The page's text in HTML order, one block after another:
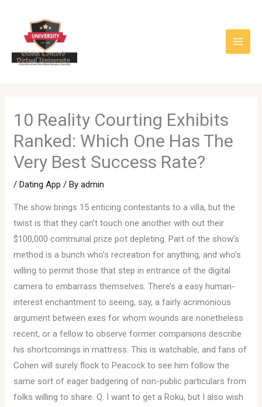
content
10 Reality Courting Exhibits
Ranked: Which One Has The
Very Best Success Rate?
/Dating App / Byadmin
The show brings 15 enticing contestants to a villa, but the
twist is that they can’t touch one another with out their
$100,000 communal prize pot depleting. Part of the show’s
method is a bunch who’s recreation for anything, and who’s
willing to permit those that step in entrance of the digital
camera to embarrass themselves. There’s a easy human-
interest enchantment to seeing, say, a fairly acrimonious
argument between exes for whom wounds are nonetheless
recent, or a fellow to observe former companions describe
his shortcomings in mattress. This is watchable, and fans of
Cohen will surely flock to Peacock to see him follow the
same sort of eager badgering of non-public particulars from
folks willing to share. Q. I want to get a Roku, but I also wish